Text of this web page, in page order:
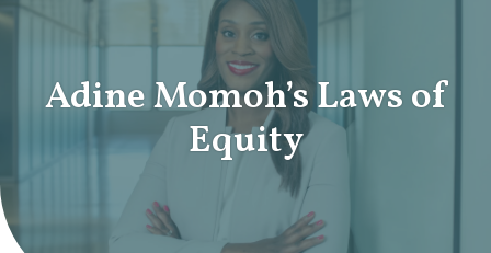
Adine Momoh’s Laws of
Equity